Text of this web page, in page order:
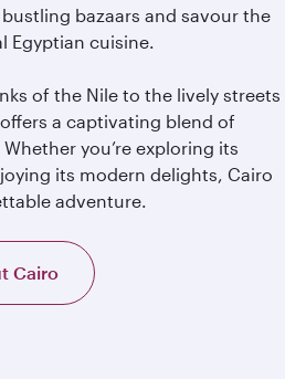
bazaars and savour the
Egyptian cuisine.
of the Nile to the lively streets
a captivating blend of
you’re exploring its
its modern delights, Cairo
adventure.
Cairo